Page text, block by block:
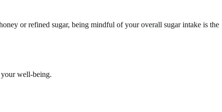
or refined sugar, being mindful of your overall sugar intake is the
your well-being.